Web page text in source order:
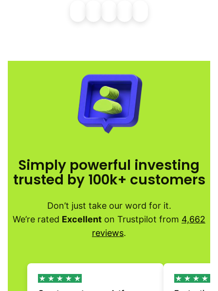
Simply powerful investing
trusted by 100k+ customers
Don’t just take our word for it.
We’re rated Excellent on Trustpilot from 4,662
reviews.